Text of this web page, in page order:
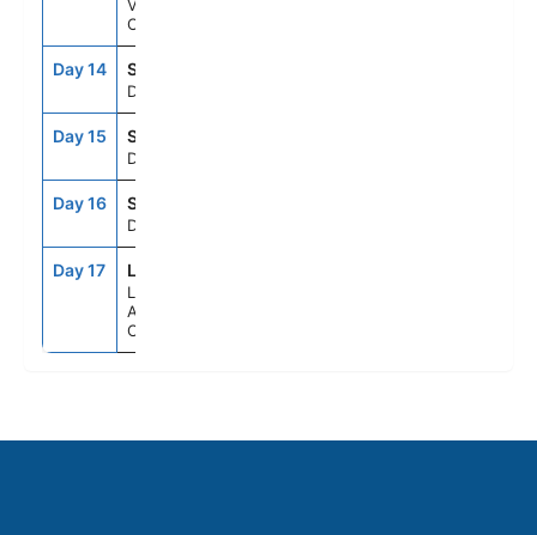
Victoria,
Canada
Day 14 SEAD
Day At Sea
Day 15 SEAD
Day At Sea
Day 16 SEAD
Day At Sea
Day 17 LAX
Los
Angeles,
California